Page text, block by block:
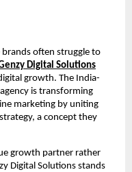
often struggle to
Digital Solutions
growth. The India-
is transforming
marketing by uniting
a concept they
growth partner rather
Digital Solutions stands